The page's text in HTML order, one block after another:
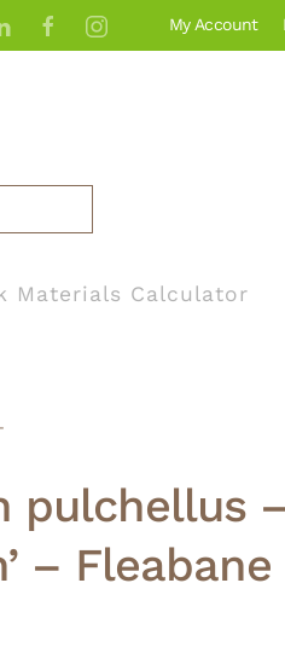
My Account
Materials Calculator
pulchellus –
– Fleabane